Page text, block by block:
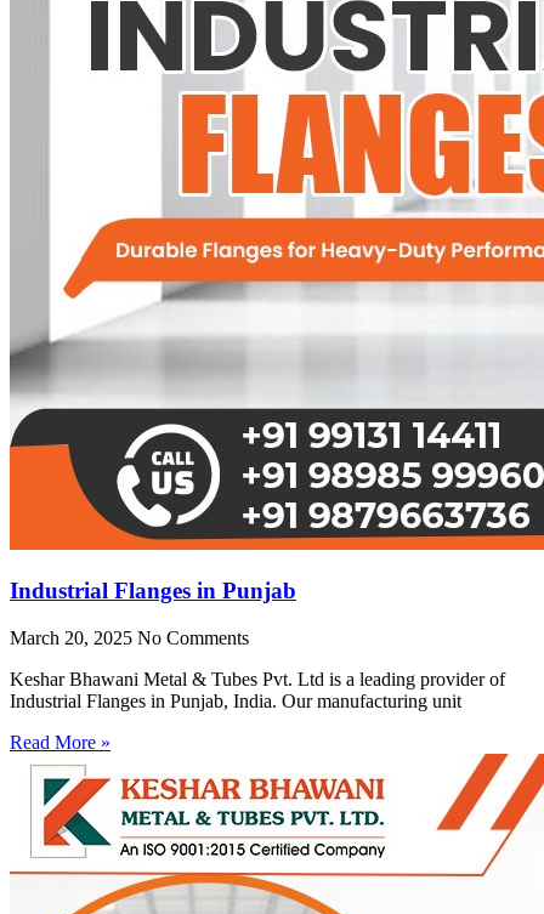
Industrial Flanges in Punjab
March 20, 2025 No Comments
Keshar Bhawani Metal & Tubes Pvt. Ltd is a leading provider of
Industrial Flanges in Punjab, India. Our manufacturing unit
Read More »